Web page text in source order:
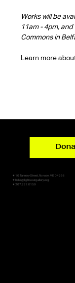
Works will be
11am - 4pm,
Commons in
Learn more
✷ 10 Tannery Street, Norway, ME 04268
✷ hello@lightsoutgallery.org
✷ 207.227.0159